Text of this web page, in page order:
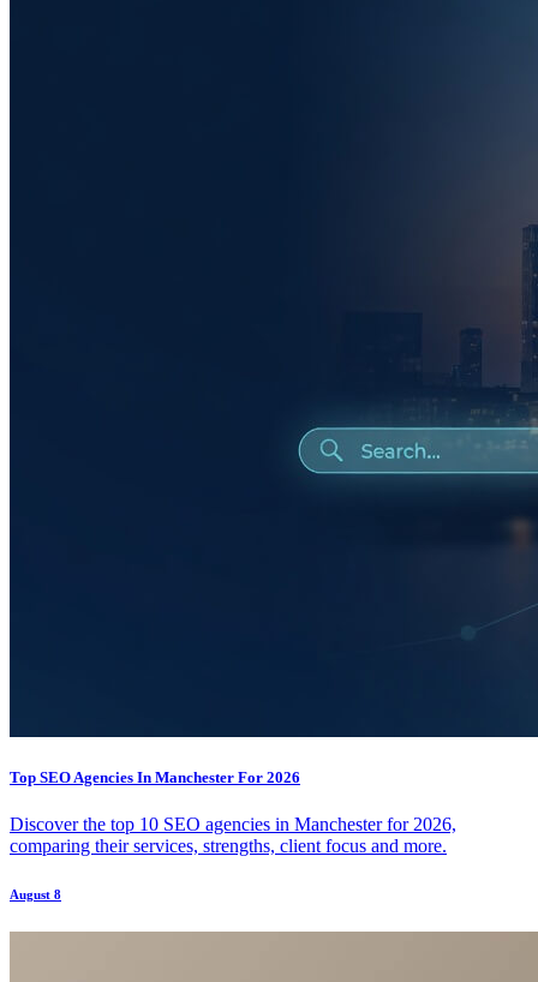
Top SEO Agencies In Manchester For 2026
Discover the top 10 SEO agencies in Manchester for 2026,
comparing their services, strengths, client focus and more.
August 8